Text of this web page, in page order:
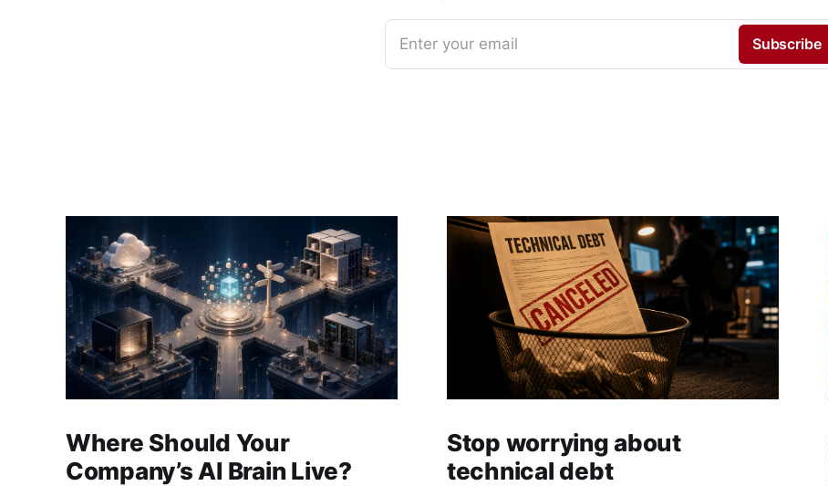
Enter your email Subscribe
Where Should Your
Company’s AI Brain Live?
Stop worrying about
technical debt